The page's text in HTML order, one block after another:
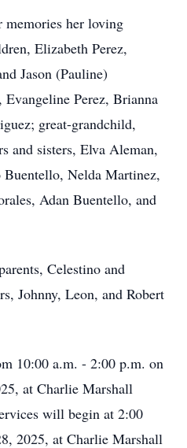
memories her loving
Elizabeth Perez,
Jason (Pauline)
Perez, Brianna
great-grandchild,
and sisters, Elva Aleman,
Nelda Martinez,
Adan Buentello, and
Celestino and
Johnny, Leon, and Robert
10:00 a.m. - 2:00 p.m. on
at Charlie Marshall
will begin at 2:00
2025, at Charlie Marshall